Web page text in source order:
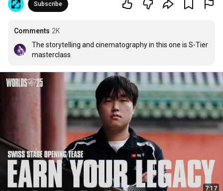
Subscribe
Comments 2K
The storytelling and cinematography in this one is S-Tier
masterclass
7:17